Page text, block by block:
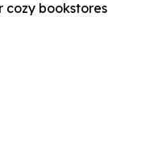
bookstores